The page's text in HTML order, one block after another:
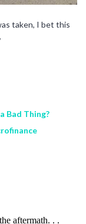
taken, I bet this
Bad Thing?